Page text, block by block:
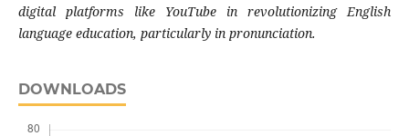
digital platforms like YouTube in revolutionizing English
language education, particularly in pronunciation.
DOWNLOADS